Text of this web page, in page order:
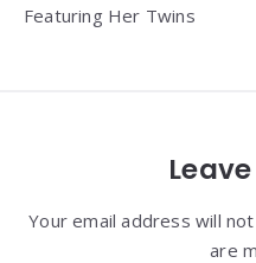
Featuring Her Twins
Your email address will
are